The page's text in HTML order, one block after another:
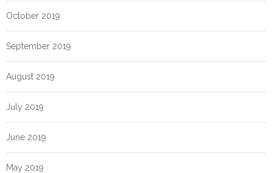
October 2019
September 2019
August 2019
July 2019
June 2019
May 2019